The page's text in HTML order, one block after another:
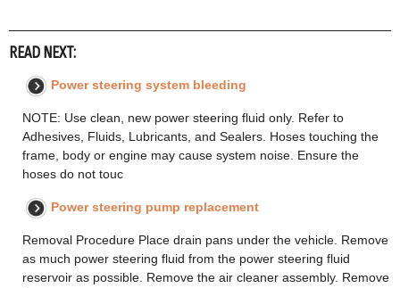
READ NEXT:
Power steering system bleeding
NOTE: Use clean, new power steering fluid only. Refer to
Adhesives, Fluids, Lubricants, and Sealers. Hoses touching the
frame, body or engine may cause system noise. Ensure the
hoses do not touc
Power steering pump replacement
Removal Procedure Place drain pans under the vehicle. Remove
as much power steering fluid from the power steering fluid
reservoir as possible. Remove the air cleaner assembly. Remove